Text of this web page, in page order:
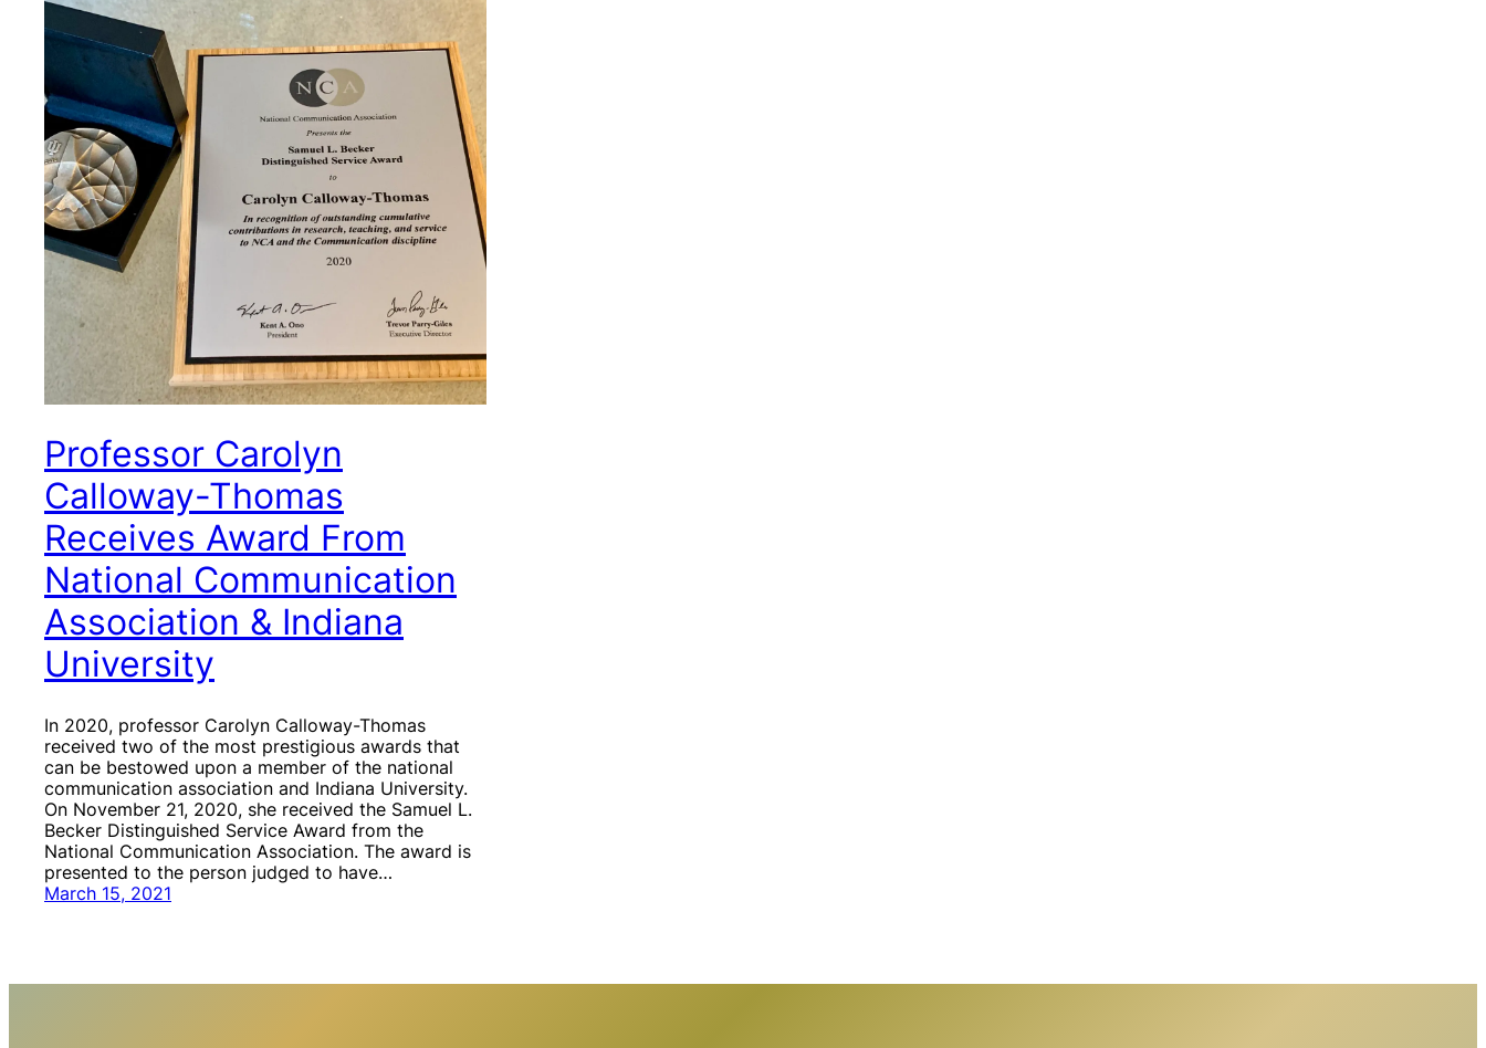
Professor Carolyn
Calloway-Thomas
Receives Award From
National Communication
Association & Indiana
University
In 2020, professor Carolyn Calloway-Thomas
received two of the most prestigious awards that
can be bestowed upon a member of the national
communication association and Indiana University.
On November 21, 2020, she received the Samuel L.
Becker Distinguished Service Award from the
National Communication Association. The award is
presented to the person judged to have…
March 15, 2021